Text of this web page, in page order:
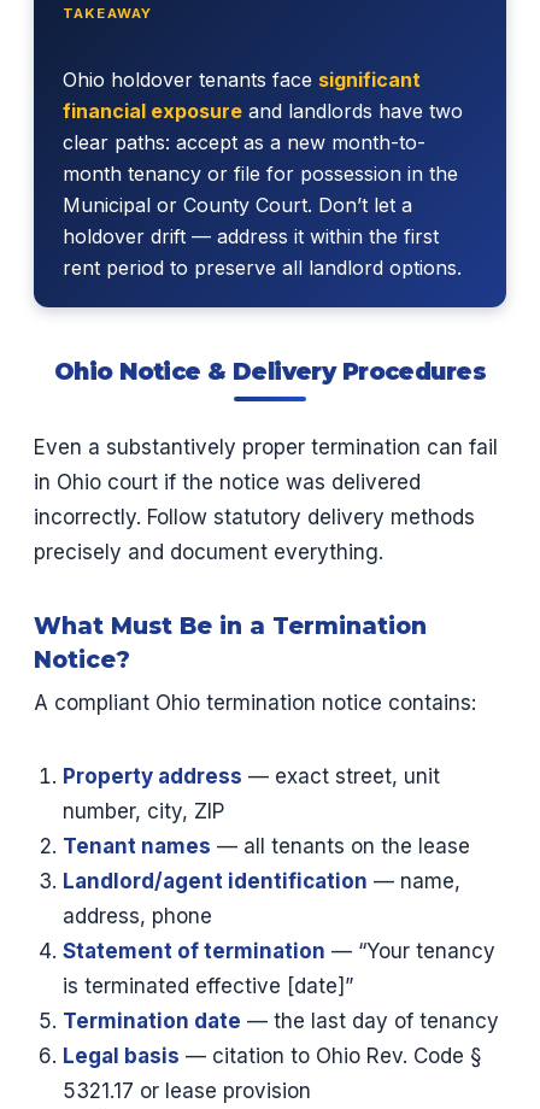
TAKEAWAY
Ohio holdover tenants face significant
financial exposure and landlords have two
clear paths: accept as a new month-to-
month tenancy or file for possession in the
Municipal or County Court. Don’t let a
holdover drift — address it within the first
rent period to preserve all landlord options.
Ohio Notice & Delivery Procedures
Even a substantively proper termination can fail
in Ohio court if the notice was delivered
incorrectly. Follow statutory delivery methods
precisely and document everything.
What Must Be in a Termination
Notice?
A compliant Ohio termination notice contains:
Property address — exact street, unit
number, city, ZIP
Tenant names — all tenants on the lease
Landlord/agent identification — name,
address, phone
Statement of termination — “Your tenancy
is terminated effective [date]”
Termination date — the last day of tenancy
Legal basis — citation to Ohio Rev. Code §
5321.17 or lease provision